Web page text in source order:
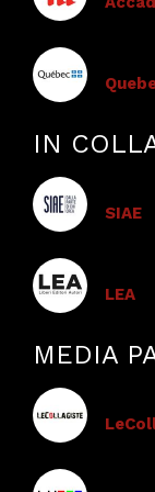
IN
SIAE
LEA
MEDIA